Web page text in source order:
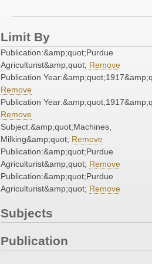
Limit By
Publication:&amp;quot;Purdue
Agriculturist&amp;quot; Remove
Publication
Remove
Publication
Remove
Subject:&amp;quot;Machines,
Milking&amp;quot; Remove
Publication:&amp;quot;Purdue
Agriculturist&amp;quot; Remove
Publication:&amp;quot;Purdue
Agriculturist&amp;quot; Remove
Subjects
Publication